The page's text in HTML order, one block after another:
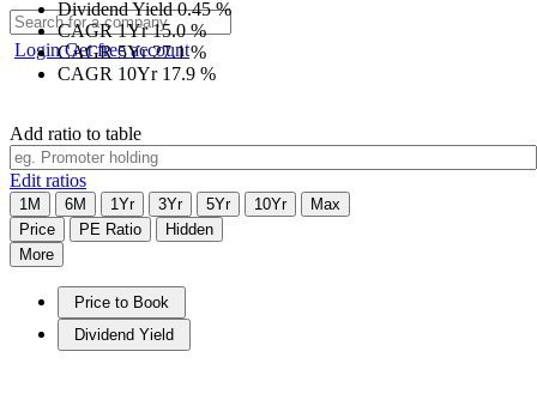
LoginGet free account
Dividend Yield0.45%
CAGR 1Yr15.0%
CAGR 5Yr27.1%
CAGR 10Yr 17.9 %
Add ratio to table
Edit ratios
1M 6M 1Yr 3Yr 5Yr 10Yr
Max
Price
PE Ratio
Hidden
More
Price to Book
Dividend Yield